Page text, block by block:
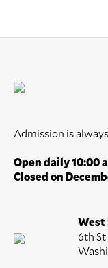
Admission is
Open daily 10:00
Closed on
6th